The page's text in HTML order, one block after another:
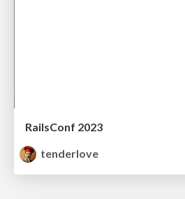
RailsConf 2023
tenderlove